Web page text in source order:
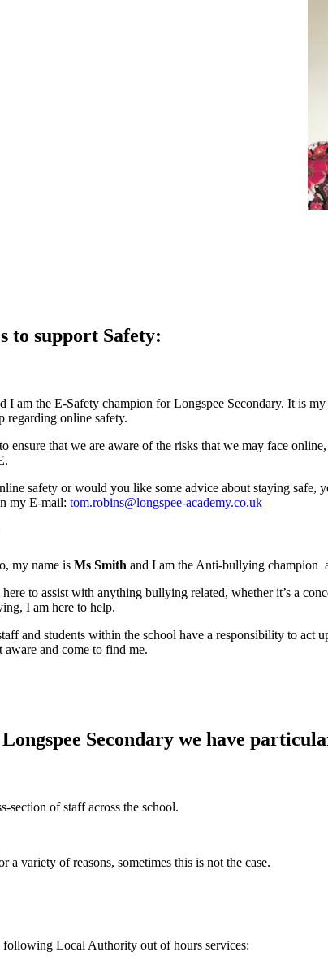
to support Safety:
I am the E-Safety champion for Longspee Secondary. It is my
regarding online safety.
ensure that we are aware of the risks that we may face
safety or would you like some advice about staying safe,
my E-mail: tom.robins@longspee-academy.co.uk
my name is Ms Smith and I am the Anti-bullying champion
here to assist with anything bullying related, whether it’s a
I am here to help.
and students within the school have a responsibility to act
aware and come to find me.
Secondary we have
section of staff across the school.
a variety of reasons, sometimes this is not the case.
following Local Authority out of hours services: